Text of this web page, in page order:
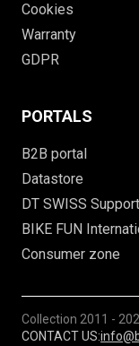
Cookies
Warranty
GDPR
PORTALS
B2B portal
Datastore
DT SWISS Support
BIKE FUN
Consumer zone
Collection 2011 -
CONTACT US: